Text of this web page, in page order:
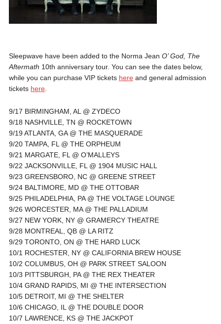
Sleepwave have been added to the Norma Jean O’ God, The
Aftermath 10th anniversary tour. You can see the dates below,
while you can purchase VIP tickets hereand general admission
tickets here.
9/17 BIRMINGHAM, AL @ ZYDECO
9/18 NASHVILLE, TN @ ROCKETOWN
9/19 ATLANTA, GA @ THE MASQUERADE
9/20 TAMPA, FL @ THE ORPHEUM
9/21 MARGATE, FL @ O’MALLEYS
9/22 JACKSONVILLE, FL @ 1904 MUSIC HALL
9/23 GREENSBORO, NC @ GREENE STREET
9/24 BALTIMORE, MD @ THE OTTOBAR
9/25 PHILADELPHIA, PA @ THE VOLTAGE LOUNGE
9/26 WORCESTER, MA @ THE PALLADIUM
9/27 NEW YORK, NY @ GRAMERCY THEATRE
9/28 MONTREAL, QB @ LA RITZ
9/29 TORONTO, ON @ THE HARD LUCK
10/1 ROCHESTER, NY @ CALIFORNIA BREW HOUSE
10/2 COLUMBUS, OH @ PARK STREET SALOON
10/3 PITTSBURGH, PA @ THE REX THEATER
10/4 GRAND RAPIDS, MI @ THE INTERSECTION
10/5 DETROIT, MI @ THE SHELTER
10/6 CHICAGO, IL @ THE DOUBLE DOOR
10/7 LAWRENCE, KS @ THE JACKPOT